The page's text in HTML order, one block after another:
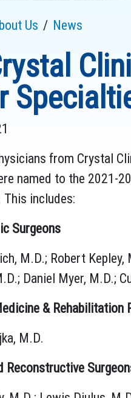
Us News
from Crystal
named to the 2021-
This includes:
Surgeons
M.D.; Robert
Daniel Myer, M.D.;
& Rehabilitation
M.D.
Reconstructive